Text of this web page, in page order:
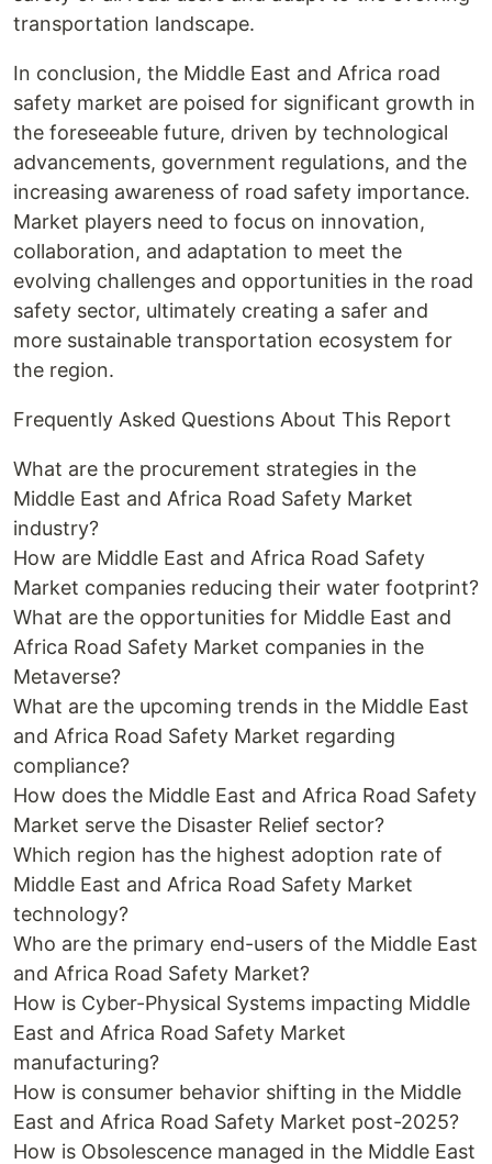
transportation landscape.
In conclusion, the Middle East and Africa road
safety market are poised for significant growth in
the foreseeable future, driven by technological
advancements, government regulations, and the
increasing awareness of road safety importance.
Market players need to focus on innovation,
collaboration, and adaptation to meet the
evolving challenges and opportunities in the road
safety sector, ultimately creating a safer and
more sustainable transportation ecosystem for
the region.
Frequently Asked Questions About This Report
What are the procurement strategies in the
Middle East and Africa Road Safety Market
industry?
How are Middle East and Africa Road Safety
Market companies reducing their water footprint?
What are the opportunities for Middle East and
Africa Road Safety Market companies in the
Metaverse?
What are the upcoming trends in the Middle East
and Africa Road Safety Market regarding
compliance?
How does the Middle East and Africa Road Safety
Market serve the Disaster Relief sector?
Which region has the highest adoption rate of
Middle East and Africa Road Safety Market
technology?
Who are the primary end-users of the Middle East
and Africa Road Safety Market?
How is Cyber-Physical Systems impacting Middle
East and Africa Road Safety Market
manufacturing?
How is consumer behavior shifting in the Middle
East and Africa Road Safety Market post-2025?
How is Obsolescence managed in the Middle East